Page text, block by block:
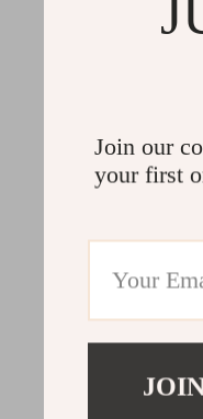
Join our
your first